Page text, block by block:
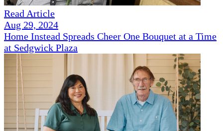
Read Article
Aug 29, 2024
Home Instead Spreads Cheer One Bouquet at a Time
at Sedgwick Plaza